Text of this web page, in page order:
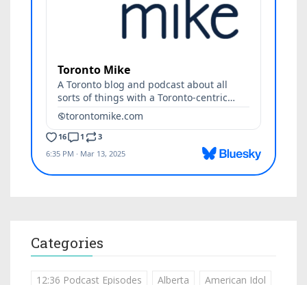
Categories
12:36 Podcast Episodes Alberta
American Idol